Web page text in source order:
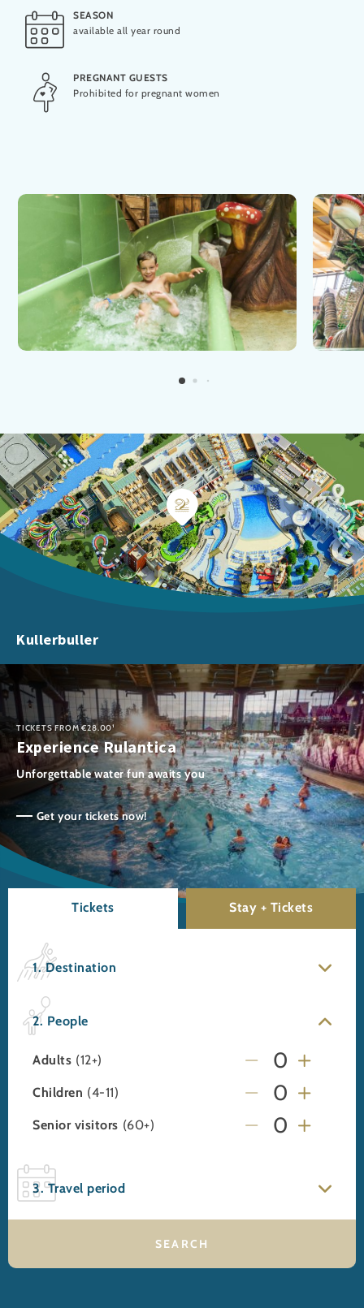
SEASON
available all year round
PREGNANT GUESTS
Prohibited for pregnant women
MAXIMUM CAPACITY
1 person
THEORETICAL CAPACITY
240 people per hour
Kullerbuller
TICKETS FROM €28.00¹
Experience Rulantica
Unforgettable water fun awaits you
Get your tickets now!
Tickets Stay + Tickets
1. Destination
2. People
Adults (12+)
Children (4-11)
Senior visitors (60+)
3. Travel period